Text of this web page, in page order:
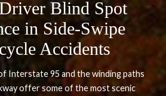
Blind Spot
in Side-Swipe
Accidents
Interstate 95 and the winding paths
offer some of the most scenic